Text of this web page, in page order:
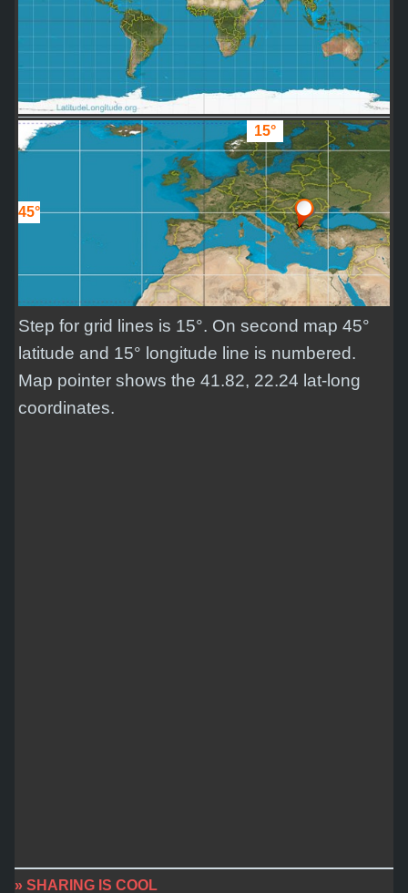
15°
45°
Step for grid lines is 15°. On second map 45°
latitude and 15° longitude line is numbered.
Map pointer shows the 41.82, 22.24 lat-long
coordinates.
» SHARING IS COOL